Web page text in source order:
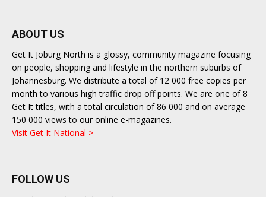
ABOUT US
Get It Joburg North is a glossy, community magazine focusing
on people, shopping and lifestyle in the northern suburbs of
Johannesburg. We distribute a total of 12 000 free copies per
month to various high traffic drop off points. We are one of 8
Get It titles, with a total circulation of 86 000 and on average
150 000 views to our online e-magazines.
Visit Get It National >
FOLLOW US